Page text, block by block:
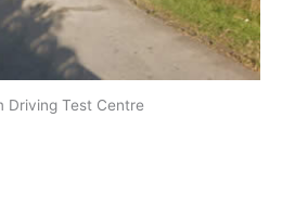
Driving Test Centre